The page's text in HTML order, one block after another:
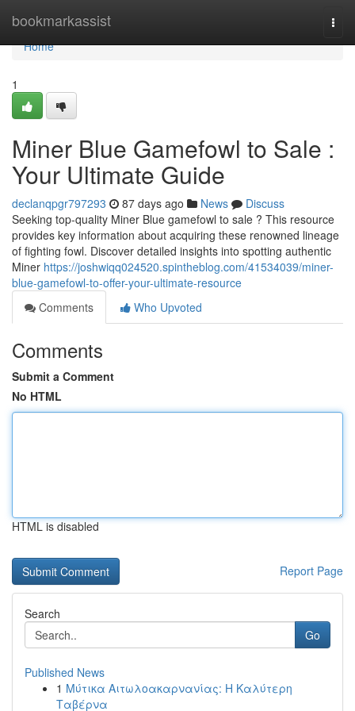
bookmarkassist
Home
Home
1
Miner Blue Gamefowl to Sale :
Your Ultimate Guide
declanqpgr797293 87 days ago News
Discuss
Seeking top-quality Miner Blue gamefowl to sale ? This resource
provides key information about acquiring these renowned lineage
of fighting fowl. Discover detailed insights into spotting authentic
Miner https://joshwiqq024520.spintheblog.com/41534039/miner-
blue-gamefowl-to-offer-your-ultimate-resource
Comments
Who Upvoted
Comments
Submit a Comment
No HTML
HTML is disabled
Report Page
Search
Go
Published News
1 Μύτικα Αιτωλοακαρνανίας: Η Καλύτερη
Ταβέρνα